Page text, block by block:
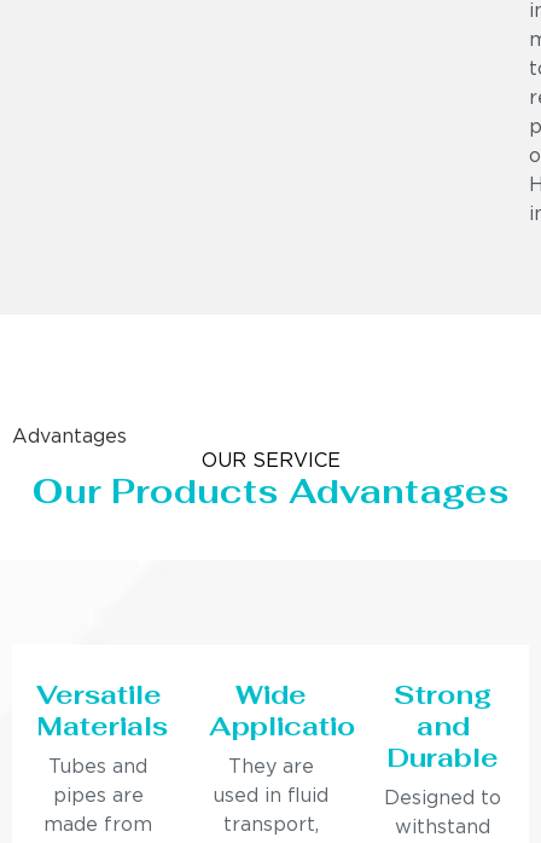
Advantages
OUR SERVICE
Our Products Advantages
Versatile
Materials
Tubes and
pipes are
made from
Wide
Applications
They are
used in fluid
transport,
Strong
and
Durable
Designed to
withstand